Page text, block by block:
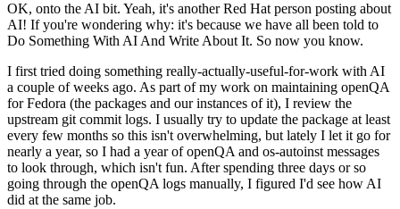
OK, onto the AI bit. Yeah, it's another Red Hat person posting about
AI! If you're wondering why: it's because we have all been told to
Do Something With AI And Write About It. So now you know.
I first tried doing something really-actually-useful-for-work with AI
a couple of weeks ago. As part of my work on maintaining openQA
for Fedora (the packages and our instances of it), I review the
upstream git commit logs. I usually try to update the package at least
every few months so this isn't overwhelming, but lately I let it go for
nearly a year, so I had a year of openQA and os-autoinst messages
to look through, which isn't fun. After spending three days or so
going through the openQA logs manually, I figured I'd see how AI
did at the same job.